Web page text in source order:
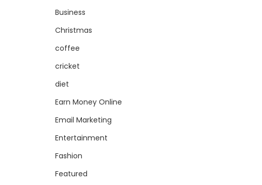
Business
Christmas
coffee
cricket
diet
Earn Money Online
Email Marketing
Entertainment
Fashion
Featured